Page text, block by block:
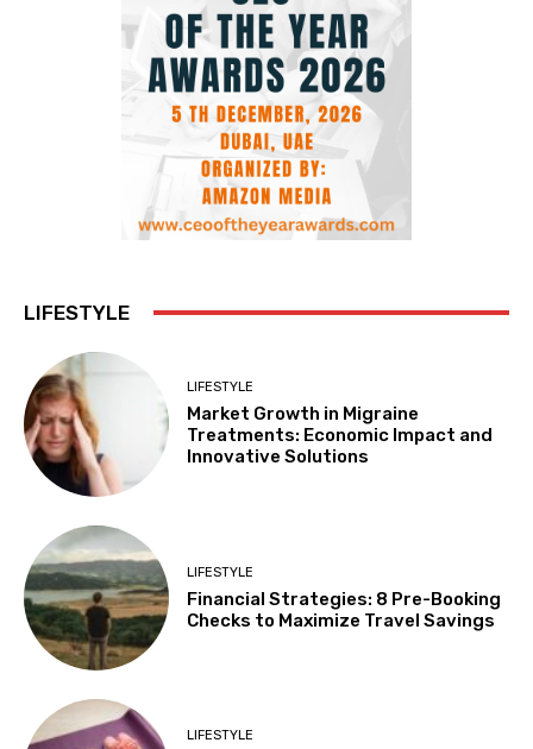
LIFESTYLE
LIFESTYLE
Market Growth in Migraine
Treatments: Economic Impact and
Innovative Solutions
LIFESTYLE
Financial Strategies: 8 Pre-Booking
Checks to Maximize Travel Savings
LIFESTYLE